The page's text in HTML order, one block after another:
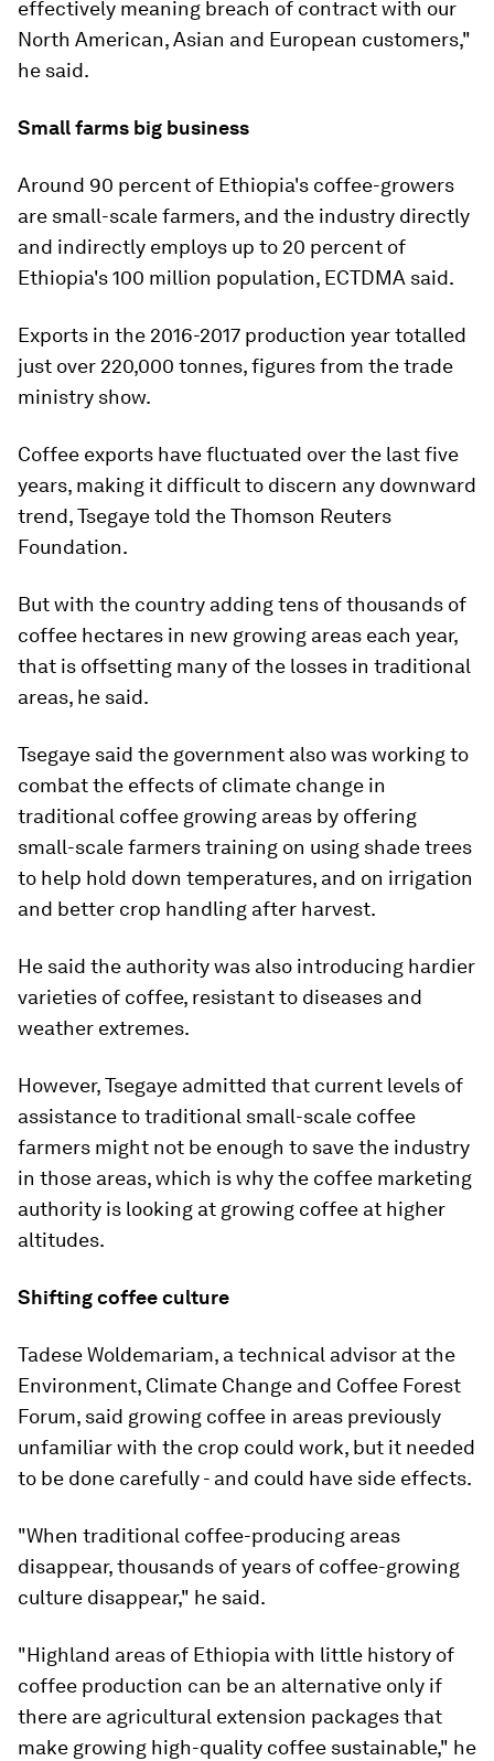
effectively meaning breach of contract with our
North American, Asian and European customers,"
he said.
Small farms big business
Around 90 percent of Ethiopia's coffee-growers
are small-scale farmers, and the industry directly
and indirectly employs up to 20 percent of
Ethiopia's 100 million population, ECTDMA said.
Exports in the 2016-2017 production year totalled
just over 220,000 tonnes, figures from the trade
ministry show.
Coffee exports have fluctuated over the last five
years, making it difficult to discern any downward
trend, Tsegaye told the Thomson Reuters
Foundation.
But with the country adding tens of thousands of
coffee hectares in new growing areas each year,
that is offsetting many of the losses in traditional
areas, he said.
Tsegaye said the government also was working to
combat the effects of climate change in
traditional coffee growing areas by offering
small-scale farmers training on using shade trees
to help hold down temperatures, and on irrigation
and better crop handling after harvest.
He said the authority was also introducing hardier
varieties of coffee, resistant to diseases and
weather extremes.
However, Tsegaye admitted that current levels of
assistance to traditional small-scale coffee
farmers might not be enough to save the industry
in those areas, which is why the coffee marketing
authority is looking at growing coffee at higher
altitudes.
Shifting coffee culture
Tadese Woldemariam, a technical advisor at the
Environment, Climate Change and Coffee Forest
Forum, said growing coffee in areas previously
unfamiliar with the crop could work, but it needed
to be done carefully - and could have side effects.
"When traditional coffee-producing areas
disappear, thousands of years of coffee-growing
culture disappear," he said.
"Highland areas of Ethiopia with little history of
coffee production can be an alternative only if
there are agricultural extension packages that
make growing high-quality coffee sustainable," he